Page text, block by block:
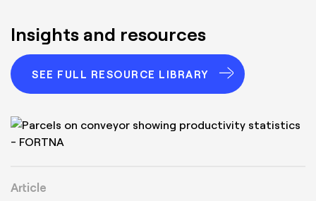
Insights and resources
SEE FULL RESOURCE LIBRARY
Article